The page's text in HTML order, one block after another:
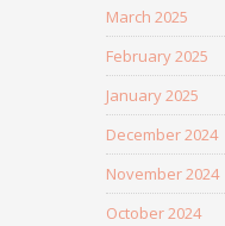
March 2025
February 2025
January 2025
December 2024
November 2024
October 2024